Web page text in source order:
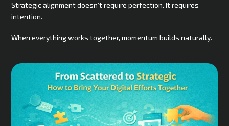
Strategic alignment doesn’t require perfection. It requires
intention.
When everything works together, momentum builds naturally.